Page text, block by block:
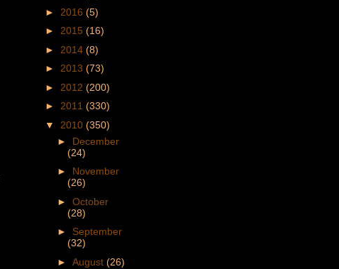
► 2016 (5)
► 2015 (16)
► 2014 (8)
► 2013 (73)
► 2012 (200)
► 2011 (330)
▼ 2010 (350)
► December
(24)
► November
(26)
► October
(28)
► September
(32)
► August (26)